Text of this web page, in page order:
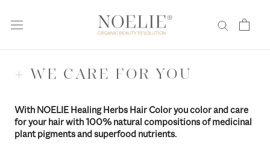
+ WE CARE FOR YOU
With NOELIE Healing Herbs Hair Color you color and care
for your hair with 100% natural compositions of medicinal
plant pigments and superfood nutrients.